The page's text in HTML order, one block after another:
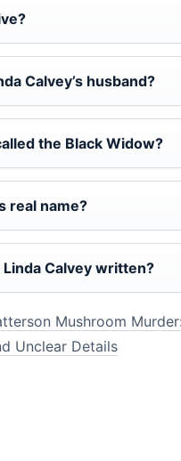
Calvey’s husband?
the Black Widow?
real name?
Calvey written?
Mushroom
Unclear Details